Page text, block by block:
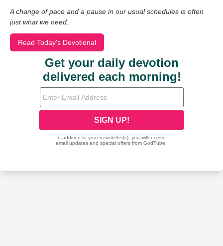
A change of pace and a pause in our usual schedules is often
just what we need.
Read Today's Devotional